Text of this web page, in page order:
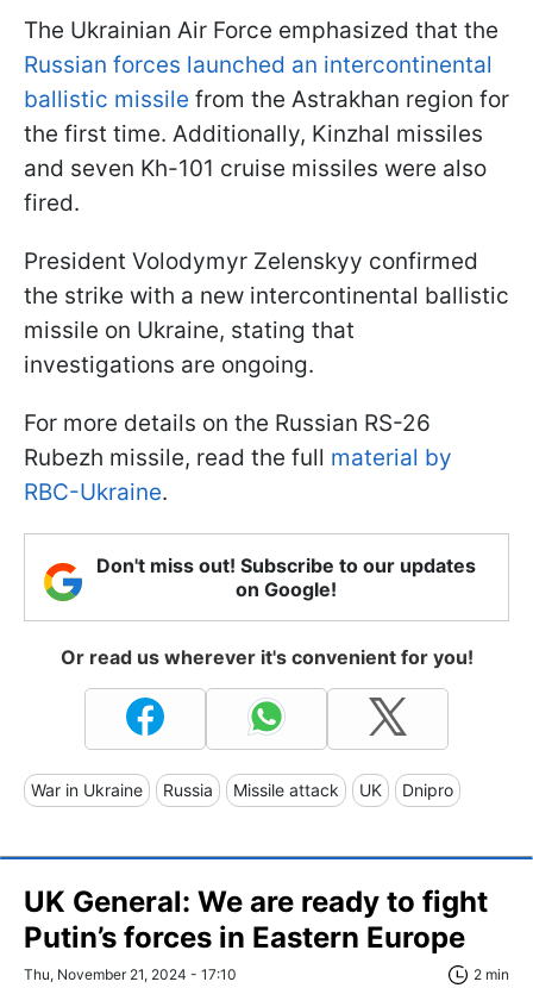
The Ukrainian Air Force emphasized that the
Russian forces launched an intercontinental
ballistic missile from the Astrakhan region for
the first time. Additionally, Kinzhal missiles
and seven Kh-101 cruise missiles were also
fired.
President Volodymyr Zelenskyy confirmed
the strike with a new intercontinental ballistic
missile on Ukraine, stating that
investigations are ongoing.
For more details on the Russian RS-26
Rubezh missile, read the full material by
RBC-Ukraine.
Don't miss out! Subscribe to our updates
on Google!
Or read us wherever it's convenient for you!
War in Ukraine Russia Missile attack UK Dnipro
UK General: We are ready to fight
Putin’s forces in Eastern Europe
Thu, November 21, 2024 - 17:10 2 min